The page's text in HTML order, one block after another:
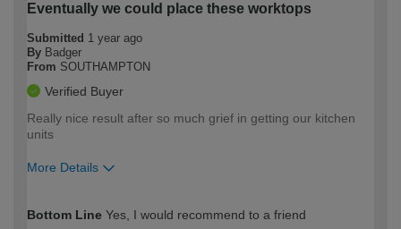
Eventually we could place these worktops
Submitted 1 year ago
By Badger
From SOUTHAMPTON
Verified Buyer
Really nice result after so much grief in getting our kitchen
units
More Details
expertise?
Bottom Line Yes, I would recommend to a friend